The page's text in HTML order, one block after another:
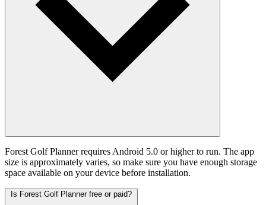
Forest Golf Planner requires Android 5.0 or higher to run. The app
size is approximately varies, so make sure you have enough storage
space available on your device before installation.
Is Forest Golf Planner free or paid?